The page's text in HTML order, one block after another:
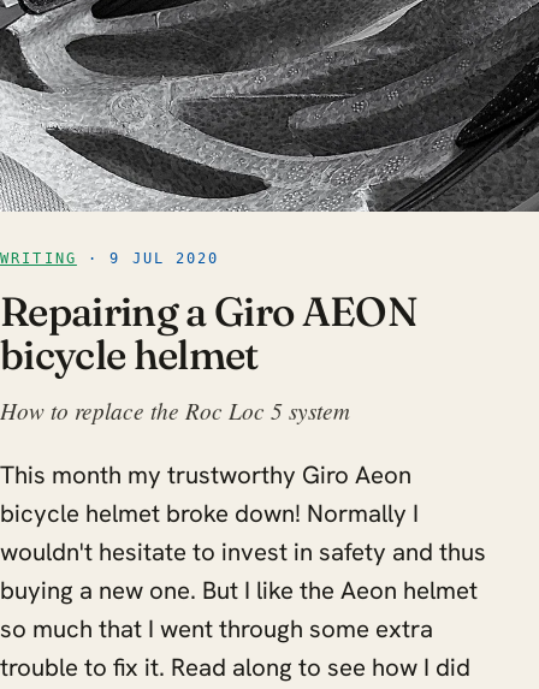
WRITING · 9 JUL 2020
Repairing a Giro AEON
bicycle helmet
How to replace the Roc Loc 5 system
This month my trustworthy Giro Aeon
bicycle helmet broke down! Normally I
wouldn't hesitate to invest in safety and thus
buying a new one. But I like the Aeon helmet
so much that I went through some extra
trouble to fix it. Read along to see how I did